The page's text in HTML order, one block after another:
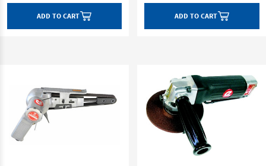
ADD TO CART ADD TO CART